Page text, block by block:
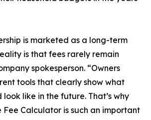
is marketed as a long-term
is that fees rarely remain
spokesperson. “Owners
tools that clearly show what
look like in the future. That’s why
Fee Calculator is such an important